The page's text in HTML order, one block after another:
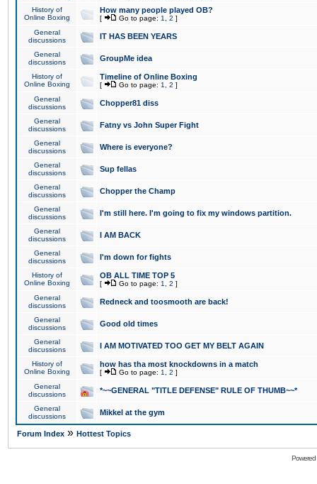
History of
Online Boxing
How many people played OB?
[ Go to page: 1 2 ]
General
discussions
IT HAS BEEN YEARS
General
discussions
GroupMe idea
History of
Online Boxing
Timeline of Online Boxing
[ Go to page: 1 2 ]
General
discussions
Chopper81 diss
General
discussions
Fatny vs John Super Fight
General
discussions
Where is everyone?
General
discussions
Sup fellas
General
discussions
Chopper the Champ
General
discussions
I'm still here. I'm going to fix my windows partition.
General
discussions
I AM BACK
General
discussions
I'm down for fights
History of
Online Boxing
OB ALL TIME TOP 5
[ Go to page: 1 2 ]
General
discussions
Redneck and toosmooth are back!
General
discussions
Good old times
General
discussions
I AM MOTIVATED TOO GET MY BELT AGAIN
History of
Online Boxing
how has tha most knockdowns in a match
[ Go to page: 1 2 ]
General
discussions
*~~GENERAL "TITLE DEFENSE" RULE OF THUMB~~*
General
discussions
Mikkel at the gym
Forum Index » Hottest Topics